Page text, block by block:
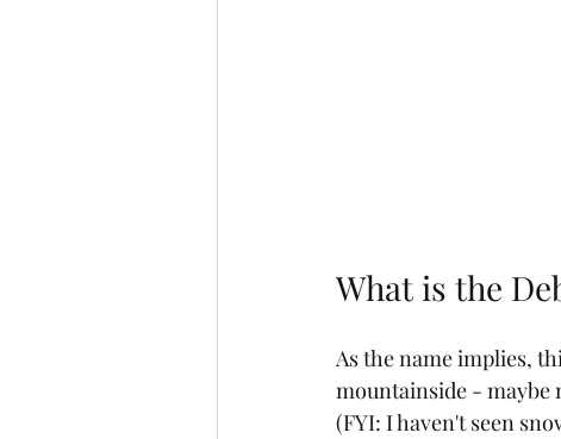
What is the
As the name implies,
mountainside - maybe
(FYI: I haven't seen